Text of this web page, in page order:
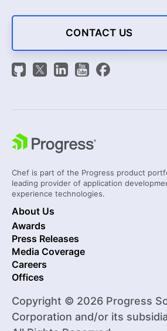
CONTACT US
Chef is part of the Progress product
leading provider of application
experience technologies.
About Us
Awards
Press Releases
Media Coverage
Careers
Offices
Copyright © 2026 Progress
Corporation and/or its